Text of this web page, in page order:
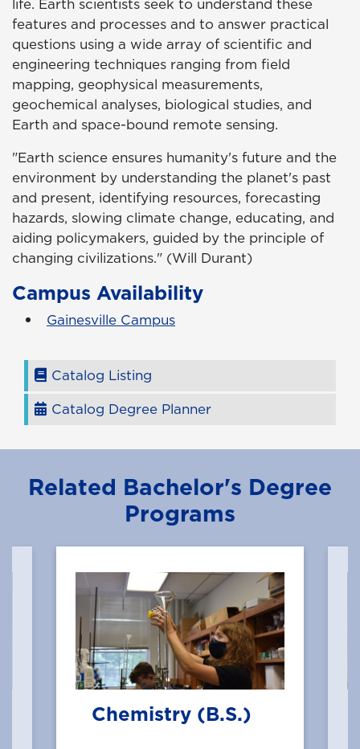
life. Earth scientists seek to understand these
features and processes and to answer practical
questions using a wide array of scientific and
engineering techniques ranging from field
mapping, geophysical measurements,
geochemical analyses, biological studies, and
Earth and space-bound remote sensing.
"Earth science ensures humanity's future and the
environment by understanding the planet's past
and present, identifying resources, forecasting
hazards, slowing climate change, educating, and
aiding policymakers, guided by the principle of
changing civilizations." (Will Durant)
Campus Availability
Gainesville Campus
Catalog Listing
Catalog Degree Planner
Related Bachelor's Degree
Programs
Chemistry (B.S.)